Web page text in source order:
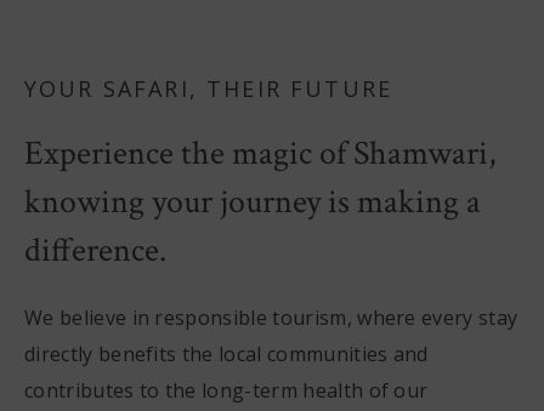
YOUR SAFARI, THEIR FUTURE
Experience the magic of Shamwari,
knowing your journey is making a
difference.
We believe in responsible tourism, where every stay
directly benefits the local communities and
contributes to the long-term health of our